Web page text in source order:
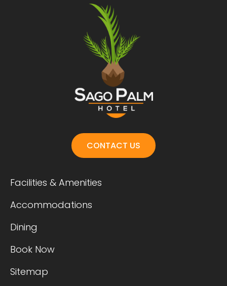
CONTACT US
Facilities & Amenities
Accommodations
Dining
Book Now
Sitemap